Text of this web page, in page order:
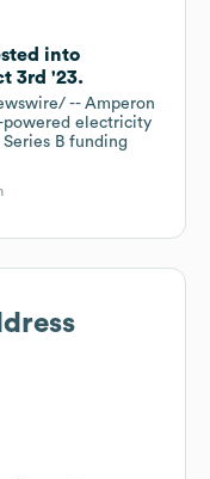
into
3rd '23.
-- Amperon
powered electricity
B funding